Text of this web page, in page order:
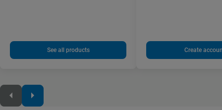
See all products Create